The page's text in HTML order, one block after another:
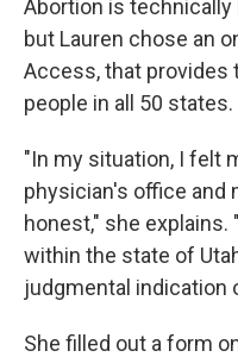
Abortion is technically
but Lauren chose an
Access, that provides
people in all 50 states.
"In my situation, I felt
physician's office and
honest," she
within the state of
judgmental indication
She filled out a form